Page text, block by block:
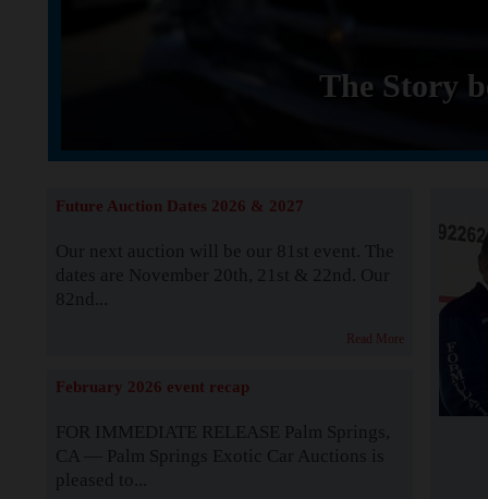
The Story
Future Auction Dates 2026 & 2027
Our next auction will be our 81st event. The
dates are November 20th, 21st & 22nd. Our
82nd...
Read More
February 2026 event recap
FOR IMMEDIATE RELEASE Palm Springs,
CA — Palm Springs Exotic Car Auctions is
pleased to...